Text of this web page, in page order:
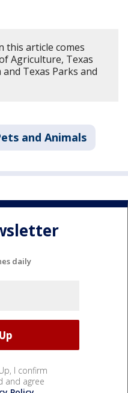
this article comes
Agriculture, Texas
Texas Parks and
and Animals
daily
I confirm
and agree